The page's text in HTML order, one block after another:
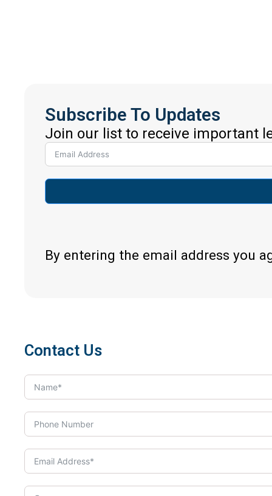
Subscribe To Updates
Join our list to receive important
By entering the email address you
Contact Us